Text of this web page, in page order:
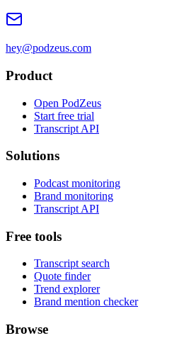
hey@podzeus.com
Product
Open PodZeus
Start free trial
Transcript API
Solutions
Podcast monitoring
Brand monitoring
Transcript API
Free tools
Transcript search
Quote finder
Trend explorer
Brand mention checker
Browse